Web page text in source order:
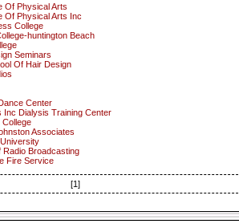
Of Physical Arts
Of Physical Arts Inc
College
huntington Beach
Seminars
Of Hair Design
Center
Inc Dialysis Training Center
Associates
Radio Broadcasting
Fire Service
[1]